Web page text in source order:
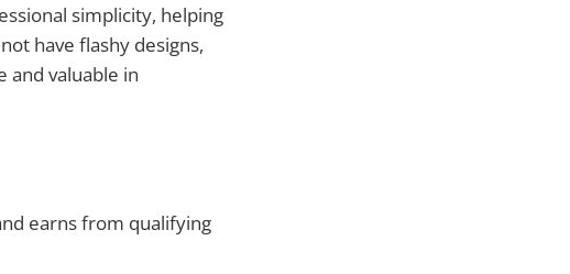
simplicity, helping
have flashy designs,
and valuable in
earns from qualifying